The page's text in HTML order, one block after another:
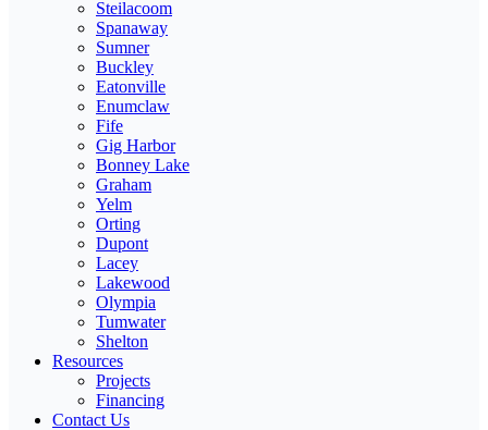
Steilacoom
Spanaway
Sumner
Buckley
Eatonville
Enumclaw
Fife
Gig Harbor
Bonney Lake
Graham
Yelm
Orting
Dupont
Lacey
Lakewood
Olympia
Tumwater
Shelton
Resources
Projects
Financing
Contact Us